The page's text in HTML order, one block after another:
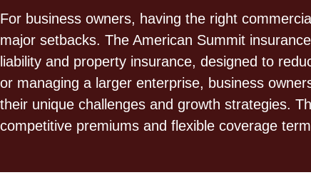
For business owners, having the right
major setbacks. The American Summit
liability and property insurance, designed to
or managing a larger enterprise, business
their unique challenges and growth strategies.
competitive premiums and flexible coverage